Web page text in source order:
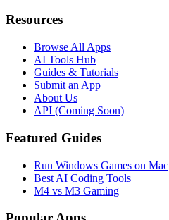
Resources
Browse All Apps
AI Tools Hub
Guides & Tutorials
Submit an App
About Us
API (Coming Soon)
Featured Guides
Run Windows Games on Mac
Best AI Coding Tools
M4 vs M3 Gaming